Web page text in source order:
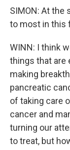
SIMON: At the
to most in this
WINN: I think
things that are
making
pancreatic
of taking care
cancer and
turning our
to treat, but